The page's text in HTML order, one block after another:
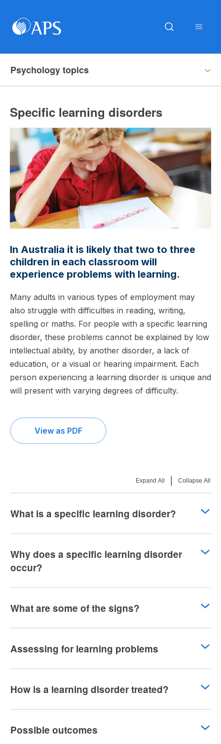
Psychology topics
Specific learning disorders
In Australia it is likely that two to three
children in each classroom will
experience problems with learning.
Many adults in various types of employment may
also struggle with difficulties in reading, writing,
spelling or maths. For people with a specific learning
disorder, these problems cannot be explained by low
intellectual ability, by another disorder, a lack of
education, or a visual or hearing impairment. Each
person experiencing a learning disorder is unique and
will present with varying degrees of difficulty.
View as PDF
Expand All Collapse All
What is a specific learning disorder?
Why does a specific learning disorder
occur?
What are some of the signs?
Assessing for learning problems
How is a learning disorder treated?
Possible outcomes